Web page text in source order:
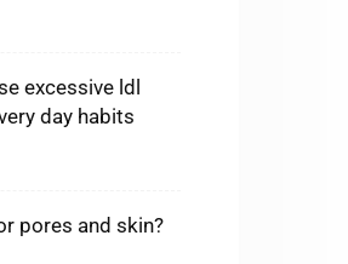
excessive ldl
day habits
pores and skin?